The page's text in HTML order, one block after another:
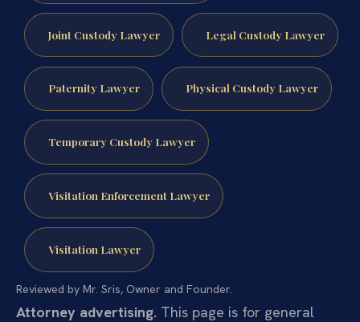
Joint Custody Lawyer Legal Custody Lawyer
Paternity Lawyer Physical Custody Lawyer
Temporary Custody Lawyer
Visitation Enforcement Lawyer
Visitation Lawyer
Reviewed by Mr. Sris, Owner and Founder.
Attorney advertising. This page is for general